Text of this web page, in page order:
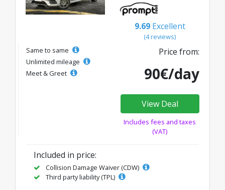
9.69 Excellent
(4 reviews)
Same to same
Unlimited mileage
Meet & Greet
Price from:
90€/day
View Deal
Includes fees and taxes
(VAT)
Included in price:
Collision Damage Waiver (CDW)
Third party liability (TPL)